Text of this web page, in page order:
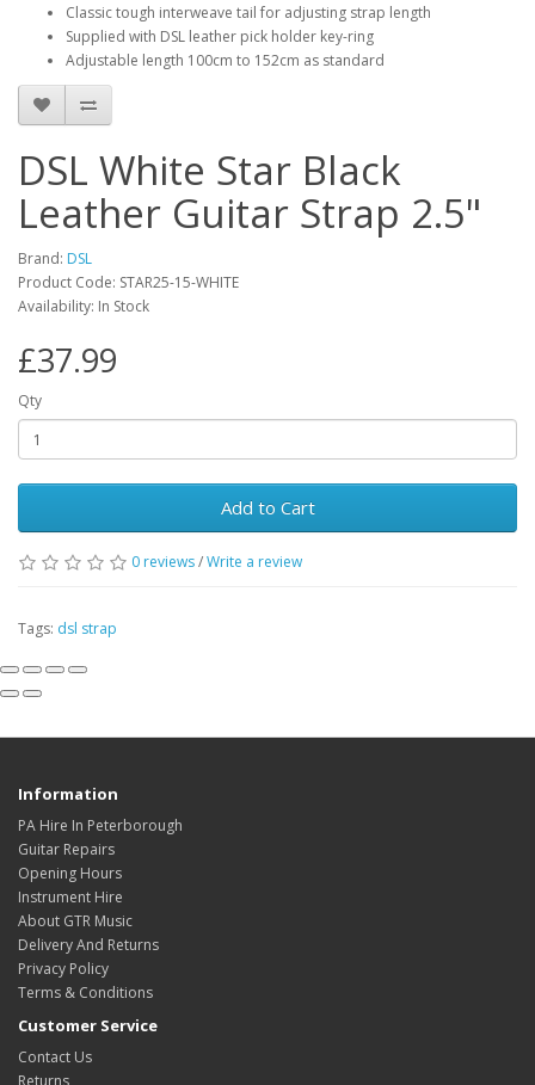
Classic tough interweave tail for adjusting strap length
Supplied with DSL leather pick holder key-ring
Adjustable length 100cm to 152cm as standard
DSL White Star Black
Leather Guitar Strap 2.5"
Brand: DSL
Product Code: STAR25-15-WHITE
Availability: In Stock
£37.99
Qty
Add to Cart
0 reviews/Write a review
Tags: dsl strap
Information
PA Hire In Peterborough
Guitar Repairs
Opening Hours
Instrument Hire
About GTR Music
Delivery And Returns
Privacy Policy
Terms & Conditions
Customer Service
Contact Us
Returns